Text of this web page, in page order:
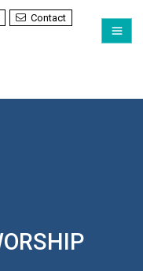
Contact